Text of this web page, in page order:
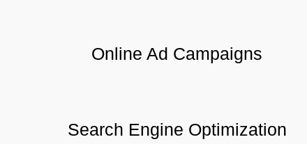
Online Ad Campaigns
Search Engine Optimization